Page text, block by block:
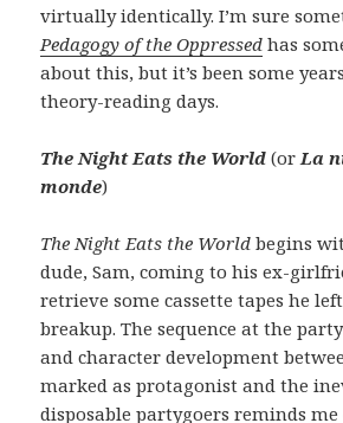
virtually identically. I’m sure
Pedagogy of the Oppressed has
about this, but it’s been some
theory-reading days.
The Night Eats the World (or La
monde)
The Night Eats the World begins
dude, Sam, coming to his ex-
retrieve some cassette tapes he
breakup. The sequence at the
and character development
marked as protagonist and the
disposable partygoers reminds